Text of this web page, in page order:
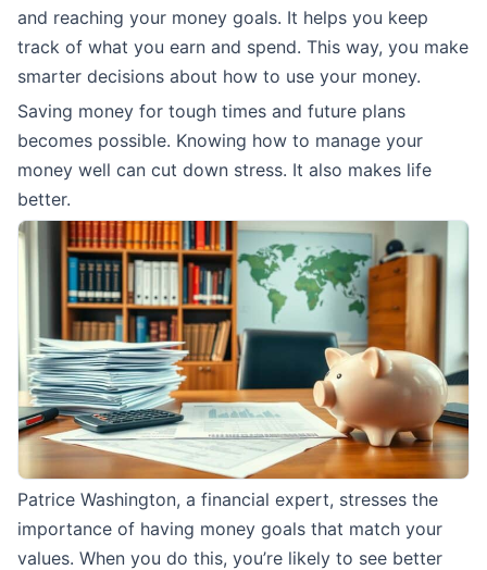
and reaching your money goals. It helps you keep
track of what you earn and spend. This way, you make
smarter decisions about how to use your money.
Saving money for tough times and future plans
becomes possible. Knowing how to manage your
money well can cut down stress. It also makes life
better.
Patrice Washington, a financial expert, stresses the
importance of having money goals that match your
values. When you do this, you’re likely to see better